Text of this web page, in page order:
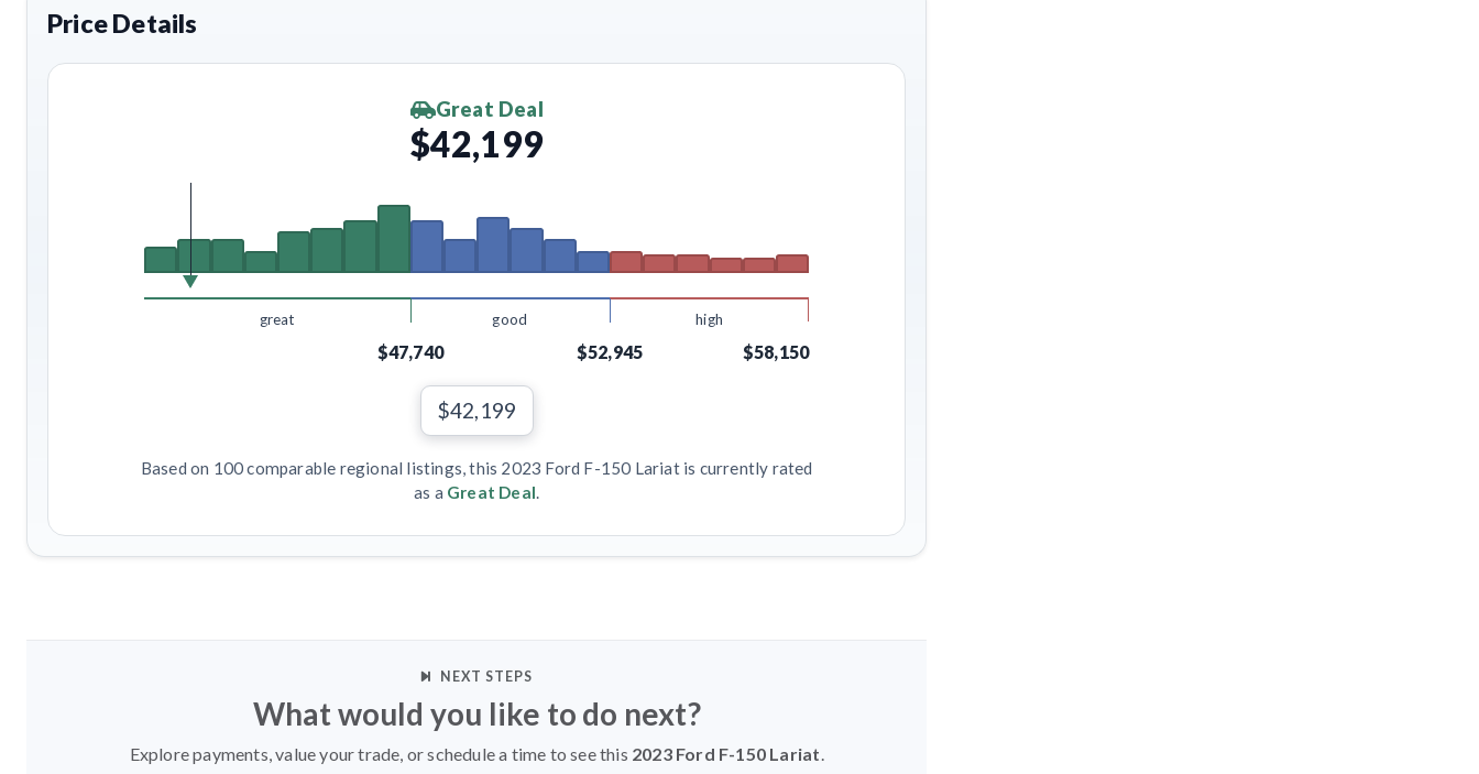
Price Details
Great Deal
$42,199
great good high
$47,740 $52,945 $58,150
$42,199
Based on 100 comparable regional listings, this 2023 Ford F-150 Lariat is currently rated
as a Great Deal.
NEXT STEPS
What would you like to do next?
Explore payments, value your trade, or schedule a time to see this 2023 Ford F-150 Lariat.